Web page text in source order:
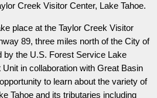
Creek Visitor Center, Lake Tahoe.
place at the Taylor Creek Visitor
89, three miles north of the City of
by the U.S. Forest Service Lake
in collaboration with Great Basin
to learn about the variety of
Tahoe and its tributaries including